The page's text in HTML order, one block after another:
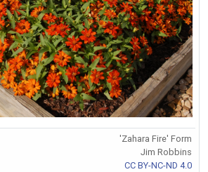
'Zahara Fire' Form
Jim Robbins
CC BY-NC-ND 4.0